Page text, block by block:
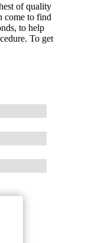
of quality
come to find
to help
To get